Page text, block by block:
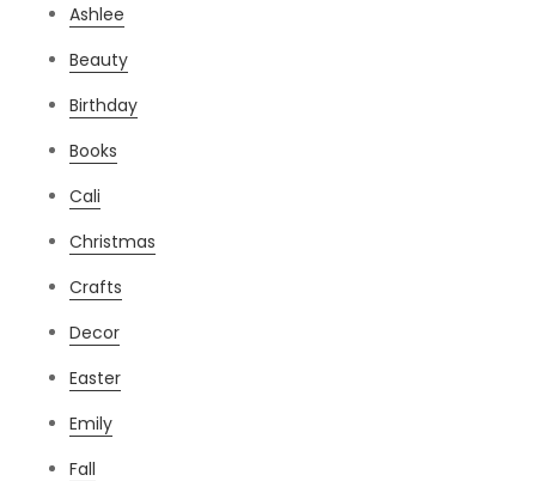
Ashlee
Beauty
Birthday
Books
Cali
Christmas
Crafts
Decor
Easter
Emily
Fall